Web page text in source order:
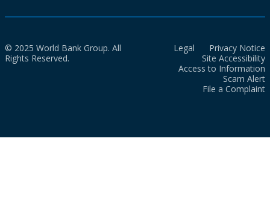
© 2025 World Bank Group. All
Rights Reserved.
Legal
Privacy Notice
Site Accessibility
Access to Information
Scam Alert
File a Complaint